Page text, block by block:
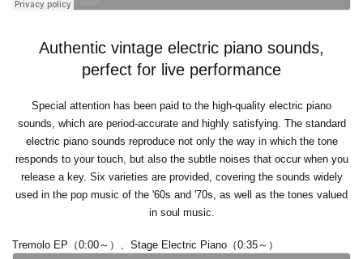
Authentic vintage electric piano sounds,
perfect for live performance
Special attention has been paid to the high-quality electric piano
sounds, which are period-accurate and highly satisfying. The standard
electric piano sounds reproduce not only the way in which the tone
responds to your touch, but also the subtle noises that occur when you
release a key. Six varieties are provided, covering the sounds widely
used in the pop music of the '60s and '70s, as well as the tones valued
in soul music.
Tremolo EP（0:00～）、Stage Electric Piano（0:35～）